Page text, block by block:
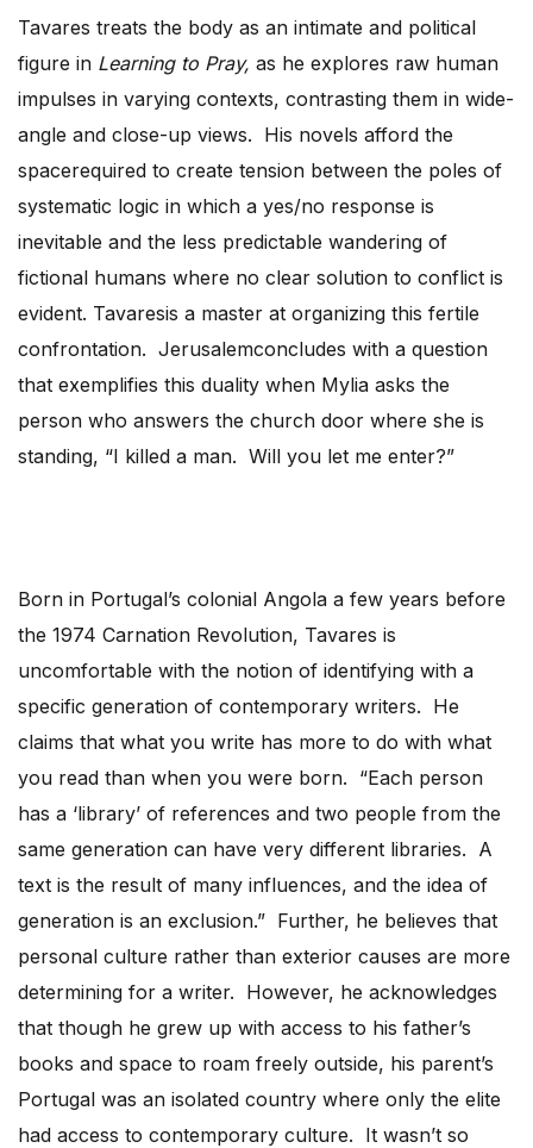
Tavares treats the body as an intimate and political
figure in Learning to Pray, as he explores raw human
impulses in varying contexts, contrasting them in wide-
angle and close-up views. His novels afford the
spacerequired to create tension between the poles of
systematic logic in which a yes/no response is
inevitable and the less predictable wandering of
fictional humans where no clear solution to conflict is
evident. Tavaresis a master at organizing this fertile
confrontation. Jerusalemconcludes with a question
that exemplifies this duality when Mylia asks the
person who answers the church door where she is
standing, “I killed a man. Will you let me enter?”
Born in Portugal’s colonial Angola a few years before
the 1974 Carnation Revolution, Tavares is
uncomfortable with the notion of identifying with a
specific generation of contemporary writers. He
claims that what you write has more to do with what
you read than when you were born. “Each person
has a ‘library’ of references and two people from the
same generation can have very different libraries. A
text is the result of many influences, and the idea of
generation is an exclusion.” Further, he believes that
personal culture rather than exterior causes are more
determining for a writer. However, he acknowledges
that though he grew up with access to his father’s
books and space to roam freely outside, his parent’s
Portugal was an isolated country where only the elite
had access to contemporary culture. It wasn’t so